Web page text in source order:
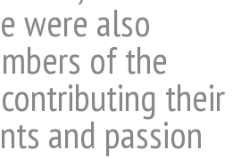
were also
of the
their
and passion